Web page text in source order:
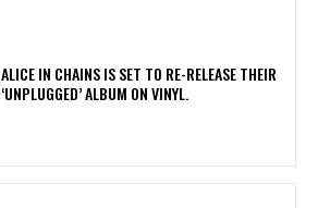
​ALICE IN CHAINS IS SET TO RE-RELEASE THEIR
‘UNPLUGGED’ ALBUM ON VINYL.